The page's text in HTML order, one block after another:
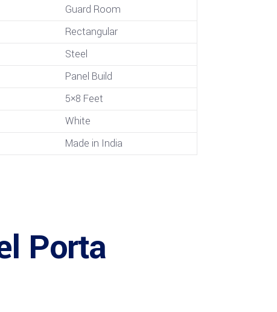
Guard Room
Rectangular
Steel
Panel Build
5×8 Feet
White
Made in India
Porta